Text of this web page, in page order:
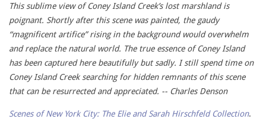
This sublime view of Coney Island Creek’s lost marshland is
poignant. Shortly after this scene was painted, the gaudy
“magnificent artifice” rising in the background would overwhelm
and replace the natural world. The true essence of Coney Island
has been captured here beautifully but sadly. I still spend time on
Coney Island Creek searching for hidden remnants of this scene
that can be resurrected and appreciated. -- Charles Denson
Scenes of New York City: The Elie and Sarah Hirschfeld Collection.